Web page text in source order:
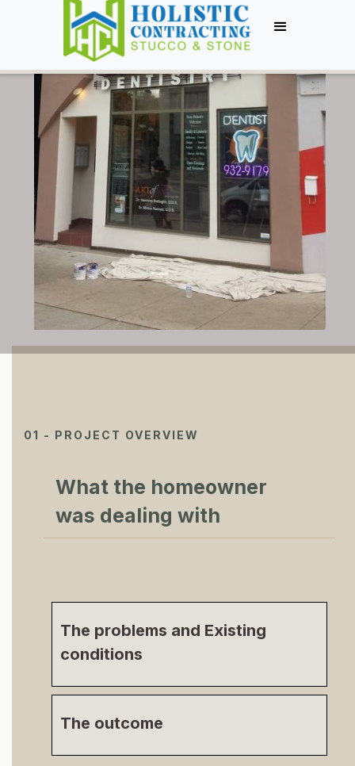
01 - PROJECT OVERVIEW
What the homeowner
was dealing with
The problems and Existing
conditions
The outcome